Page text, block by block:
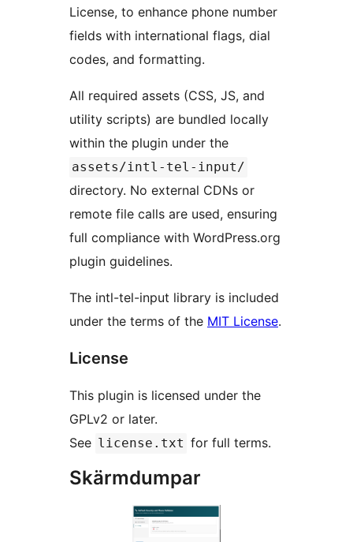
License, to enhance phone number
fields with international flags, dial
codes, and formatting.
All required assets (CSS, JS, and
utility scripts) are bundled locally
within the plugin under the
assets/intl-tel-input/
directory. No external CDNs or
remote file calls are used, ensuring
full compliance with WordPress.org
plugin guidelines.
The intl-tel-input library is included
under the terms of the MIT License.
License
This plugin is licensed under the
GPLv2 or later.
See license.txt for full terms.
Skärmdumpar